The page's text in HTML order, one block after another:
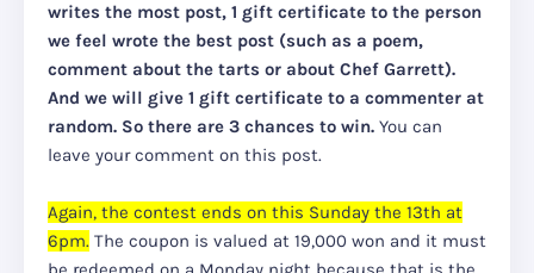
writes the most post, 1 gift certificate to the person
we feel wrote the best post (such as a poem,
comment about the tarts or about Chef Garrett).
And we will give 1 gift certificate to a commenter at
random. So there are 3 chances to win. You can
leave your comment on this post.
Again, the contest ends on this Sunday the 13th at
6pm. The coupon is valued at 19,000 won and it must